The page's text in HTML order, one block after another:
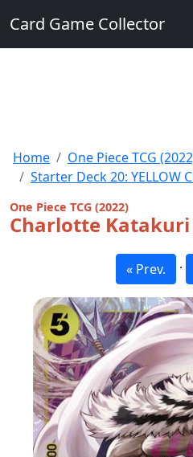
Card Game Collector
Home
One Piece TCG
Starter Deck 20: YELLOW
One Piece TCG (2022)
Charlotte Katakuri
« Prev. ·